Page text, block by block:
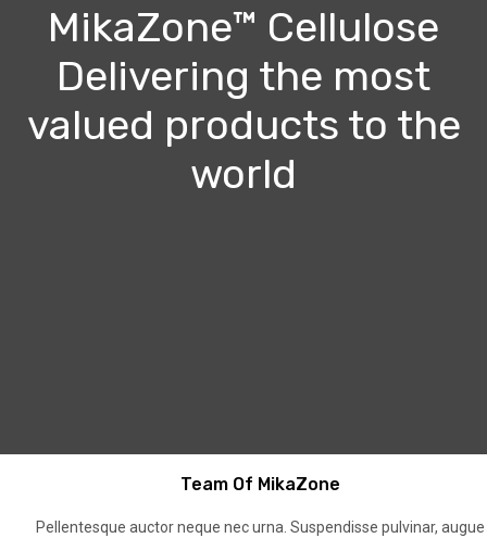
MikaZone™ Cellulose
Delivering the most
valued products to the
world
Team Of MikaZone
Pellentesque auctor neque nec urna. Suspendisse pulvinar, augue